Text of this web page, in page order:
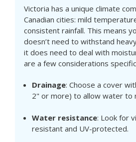
Victoria has a unique climate
Canadian cities: mild
consistent rainfall. This means
doesn’t need to withstand
it does need to deal with
are a few considerations
Drainage: Choose a cover
2" or more) to allow water to
Water resistance: Look for
resistant and UV-protected.